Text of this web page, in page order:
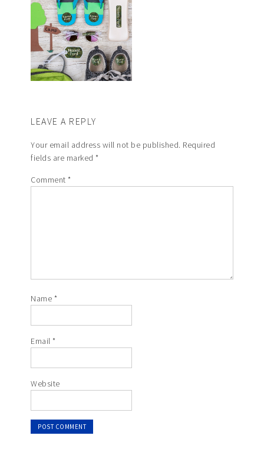
LEAVE A REPLY
Your email address will not be published. Required
fields are marked*
Comment*
Name *
Email*
Website